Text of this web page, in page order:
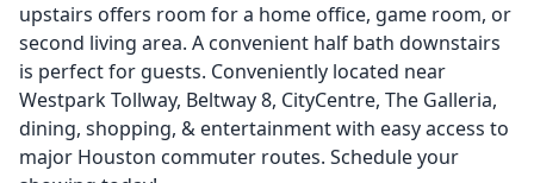
upstairs offers room for a home office, game room, or
second living area. A convenient half bath downstairs
is perfect for guests. Conveniently located near
Westpark Tollway, Beltway 8, CityCentre, The Galleria,
dining, shopping, & entertainment with easy access to
major Houston commuter routes. Schedule your